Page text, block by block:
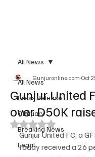
All News
Press Release
Obituary
Breaking News
Legal
All News
Gunjur United
over D50K
Gunjuronline.com Oct
Rated NaN out of 5
Gunjur United FC, a
today received a 26